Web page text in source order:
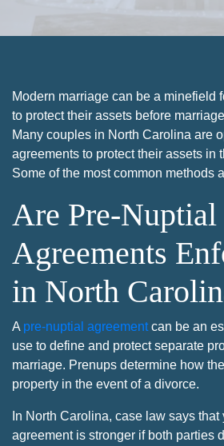
Modern marriage can be a minefield
to protect their assets before
Many couples in North Carolina are
agreements to protect their assets in
Some of the most common methods
Are Pre-Nuptial
Agreements
in North
A pre-nuptial agreementcan be an
use to define and protect separate
marriage. Prenups determine how
property in the event of a divorce.
In North Carolina, case law says that
agreement is stronger if both parties